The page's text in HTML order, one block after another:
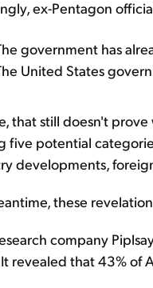
ex-Pentagon
government has
United States
that still doesn't prove
five potential
developments,
these
company
revealed that 43% of